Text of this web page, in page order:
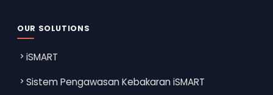
OUR SOLUTIONS
iSMART
Sistem Pengawasan Kebakaran iSMART